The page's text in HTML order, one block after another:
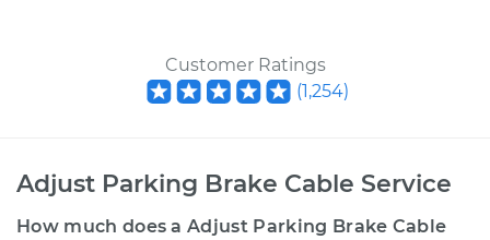
Customer Ratings
(1,254)
Adjust Parking Brake Cable Service
How much does a Adjust Parking Brake Cable